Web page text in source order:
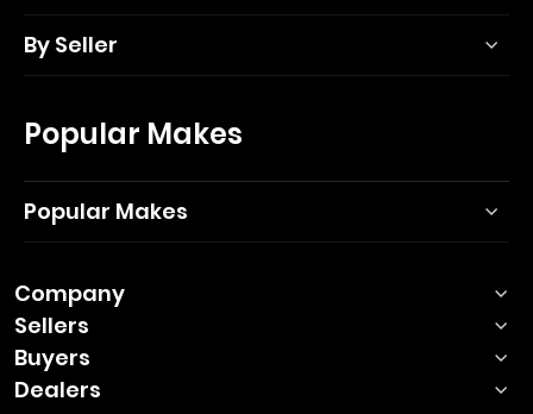
By Seller
Popular Makes
Popular Makes
Company
Sellers
Buyers
Dealers